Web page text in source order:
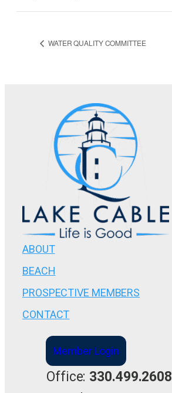
WATER QUALITY COMMITTEE
ABOUT
BEACH
PROSPECTIVE MEMBERS
CONTACT
Member Login
Office: 330.499.2608